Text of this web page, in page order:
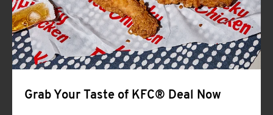
Grab Your Taste of KFC® Deal Now